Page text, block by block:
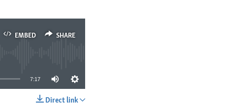
EMBED SHARE
7:17
Direct link